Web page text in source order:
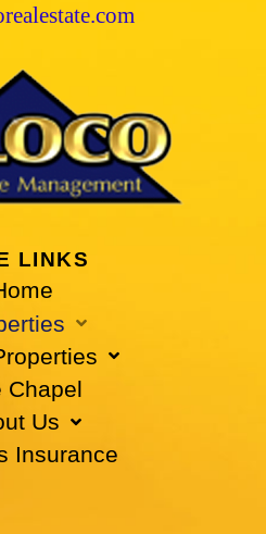
LINKS
Chapel
Us
Insurance